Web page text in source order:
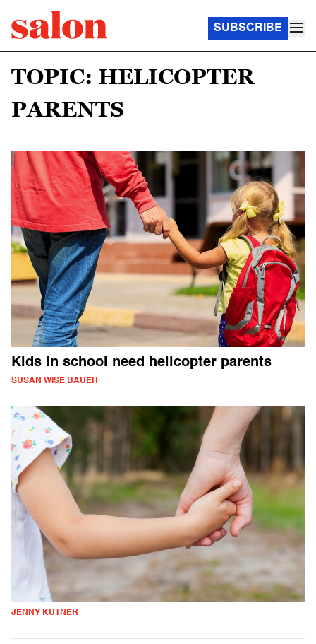
SUBSCRIBE
TOPIC: HELICOPTER
PARENTS
Kids in school need helicopter parents
SUSAN WISE BAUER
JENNY KUTNER